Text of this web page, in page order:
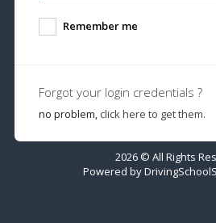
Remember me
Forgot your login credentials ?
no problem, click here to get them.
2026 © All Rights
Powered by